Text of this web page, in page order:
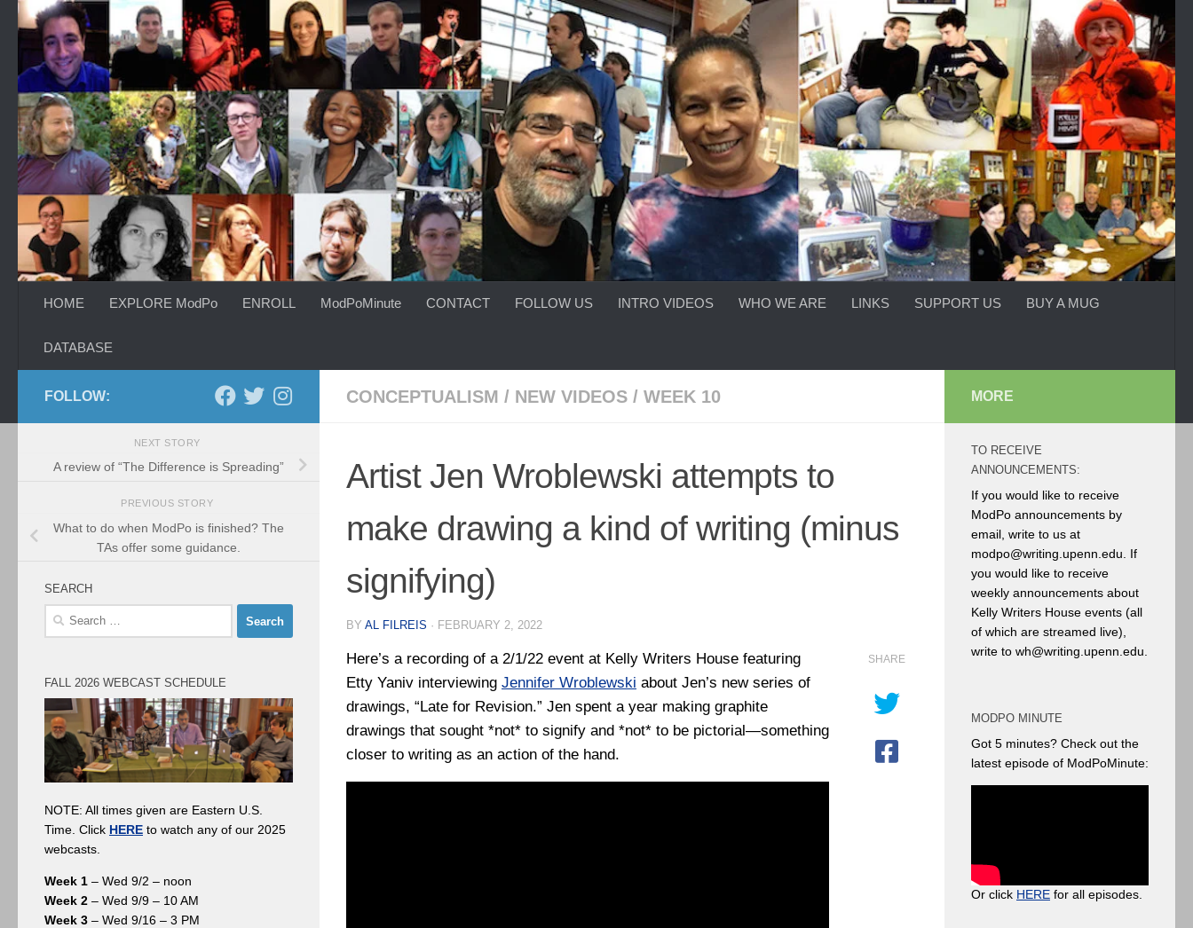
Skip to content
HOME EXPLORE ModPo ENROLL ModPoMinute CONTACT FOLLOW US INTRO VIDEOS WHO WE ARE LINKS SUPPORT US BUY A MUG
DATABASE
CONCEPTUALISM / NEW VIDEOS / WEEK 10
Artist Jen Wroblewski attempts to
make drawing a kind of writing (minus
signifying)
BY AL FILREIS · FEBRUARY 2, 2022
Here’s a recording of a 2/1/22 event at Kelly Writers House featuring
Etty Yaniv interviewing Jennifer Wroblewski about Jen’s new series of
drawings, “Late for Revision.” Jen spent a year making graphite
drawings that sought *not* to signify and *not* to be pictorial—something
closer to writing as an action of the hand.
SHARE
FOLLOW:
NEXT STORY
A review of “The Difference is Spreading”
PREVIOUS STORY
What to do when ModPo is finished? The
TAs offer some guidance.
SEARCH
Search
for:
FALL 2026 WEBCAST SCHEDULE
NOTE: All times given are Eastern U.S.
Time. Click HERE to watch any of our 2025
webcasts.
Week 1 – Wed 9/2 – noon
Week 2 – Wed 9/9 – 10 AM
Week 3 – Wed 9/16 – 3 PM
MORE
TO RECEIVE
ANNOUNCEMENTS:
If you would like to receive
ModPo announcements by
email, write to us at
modpo@writing.upenn.edu. If
you would like to receive
weekly announcements about
Kelly Writers House events (all
of which are streamed live),
write to wh@writing.upenn.edu.
MODPO MINUTE
Got 5 minutes? Check out the
latest episode of ModPoMinute:
Or click HERE for all episodes.